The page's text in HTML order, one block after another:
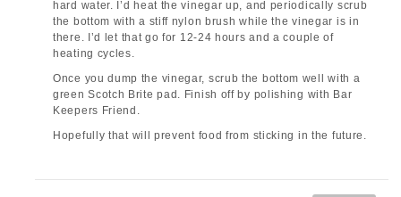
hard water. I’d heat the vinegar up, and periodically scrub
the bottom with a stiff nylon brush while the vinegar is in
there. I’d let that go for 12-24 hours and a couple of
heating cycles.
Once you dump the vinegar, scrub the bottom well with a
green Scotch Brite pad. Finish off by polishing with Bar
Keepers Friend.
Hopefully that will prevent food from sticking in the future.